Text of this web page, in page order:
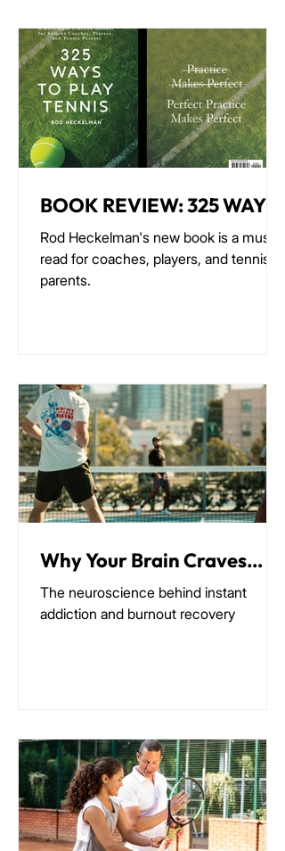
BOOK REVIEW: 325 WAYS
TO PLAY TENNIS
Rod Heckelman's new book is a must-
read for coaches, players, and tennis
parents.
Why Your Brain Craves
Pickleball (It's Not What
You Think)
The neuroscience behind instant
addiction and burnout recovery